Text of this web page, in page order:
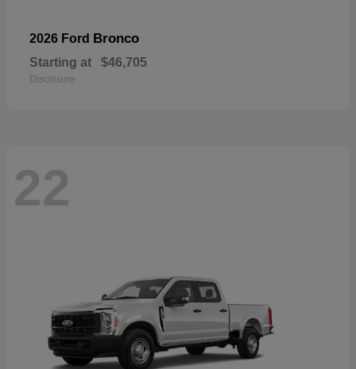
2026 Ford Bronco
Starting at $46,705
Disclosure
22